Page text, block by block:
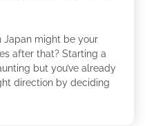
Japan might be your
after that? Starting a
but you’ve already
direction by deciding